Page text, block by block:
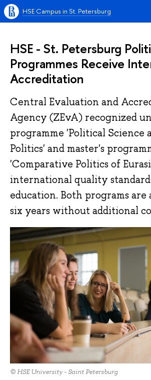
HSE Campus in St. Petersburg
HSE - St. Petersburg
Programmes Receive
Accreditation
Central Evaluation and
Agency (ZEvA) recognized
programme 'Political Science
Politics' and master's
'Comparative Politics of
international quality
education. Both programs
six years without additional
© HSE University - Saint Petersburg